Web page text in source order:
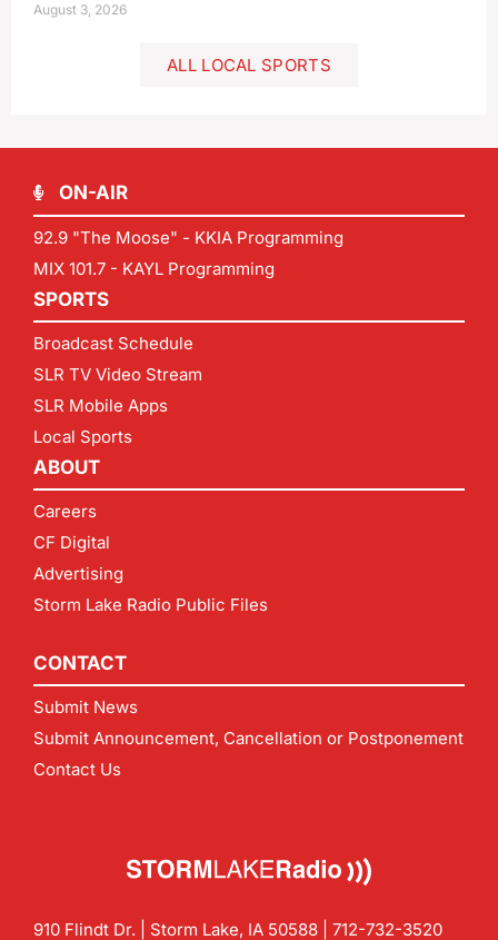
August 3, 2026
ALL LOCAL SPORTS
ON-AIR
92.9 "The Moose" - KKIA Programming
MIX 101.7 - KAYL Programming
SPORTS
Broadcast Schedule
SLR TV Video Stream
SLR Mobile Apps
Local Sports
ABOUT
Careers
CF Digital
Advertising
Storm Lake Radio Public Files
CONTACT
Submit News
Submit Announcement, Cancellation or Postponement
Contact Us
910 Flindt Dr. | Storm Lake, IA 50588 | 712-732-3520